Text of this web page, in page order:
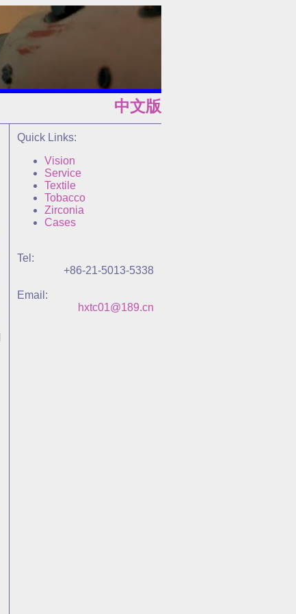
中文版
Quick Links:
Vision
Service
Textile
Tobacco
Zirconia
Cases
Tel:
+86-21-5013-5338
Email:
hxtc01@189.cn